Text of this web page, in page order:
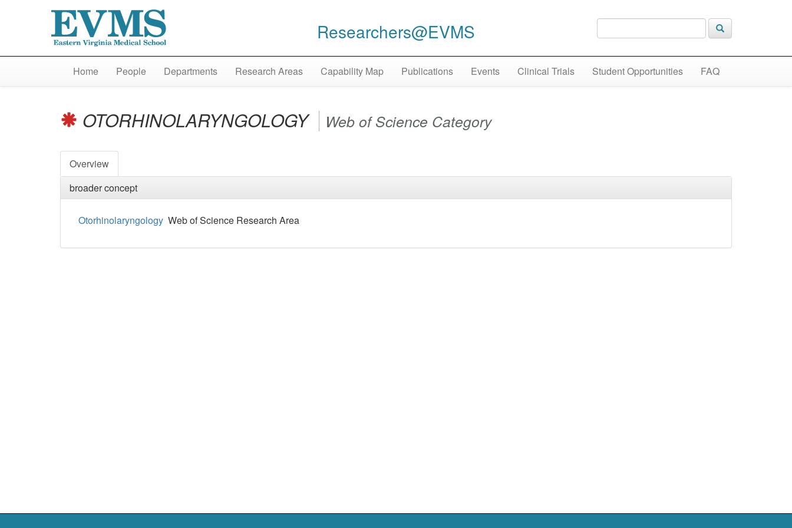
Researchers@EVMS
Home People Departments Research Areas Capability Map Publications Events Clinical Trials Student Opportunities FAQ
OTORHINOLARYNGOLOGY Web of Science Category
Overview
broader concept
Otorhinolaryngology Web of Science Research Area